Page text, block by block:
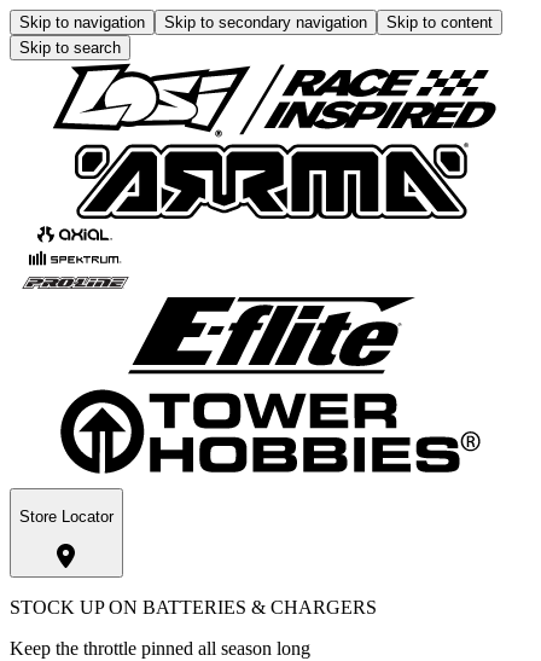
Skip to navigation Skip to secondary navigation
Skip to content
Skip to search
Store Locator
STOCK UP ON BATTERIES & CHARGERS
Keep the throttle pinned all season long